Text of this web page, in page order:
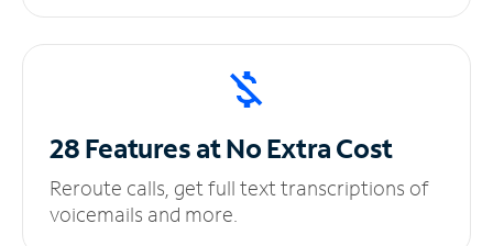
28 Features at NoExtra Cost
Reroute calls, get full text transcriptions of
voicemails and more.